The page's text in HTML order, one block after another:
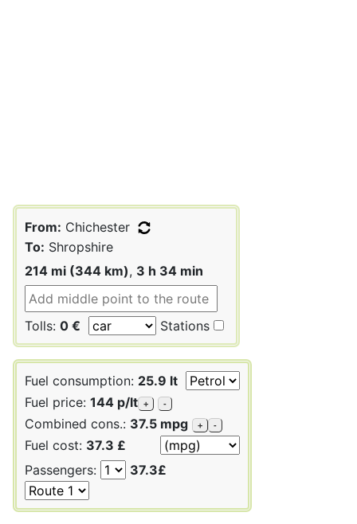
From: Chichester
To: Shropshire
214 mi (344 km), 3 h 34 min
Tolls: 0 € Stations
Fuel consumption: 25.9 lt
Fuel price: 144 p/lt + -
Combined cons.: 37.5 mpg + -
Fuel cost: 37.3 £
Passengers:
37.3£